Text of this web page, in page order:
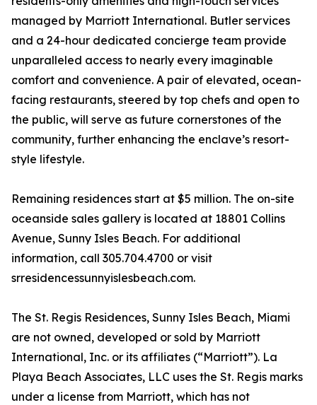
managed by Marriott International. Butler services
and a 24-hour dedicated concierge team provide
unparalleled access to nearly every imaginable
comfort and convenience. A pair of elevated, ocean-
facing restaurants, steered by top chefs and open to
the public, will serve as future cornerstones of the
community, further enhancing the enclave’s resort-
style lifestyle.
Remaining residences start at $5 million. The on-site
oceanside sales gallery is located at 18801 Collins
Avenue, Sunny Isles Beach. For additional
information, call 305.704.4700 or visit
srresidencessunnyislesbeach.com.
The St. Regis Residences, Sunny Isles Beach, Miami
are not owned, developed or sold by Marriott
International, Inc. or its affiliates (“Marriott”). La
Playa Beach Associates, LLC uses the St. Regis marks
under a license from Marriott, which has not